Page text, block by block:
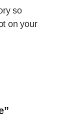
so
on your